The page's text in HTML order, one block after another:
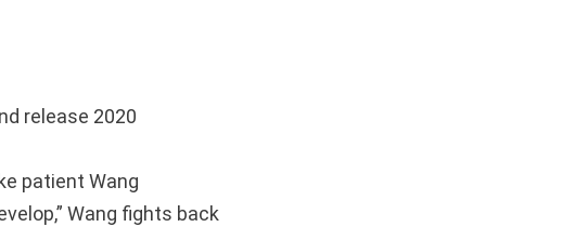
release 2020
patient Wang
Wang fights back